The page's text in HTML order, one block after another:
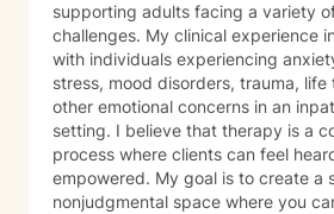
supporting adults facing a variety
challenges. My clinical experience
with individuals experiencing
stress, mood disorders, trauma, life
other emotional concerns in an
setting. I believe that therapy is a collaborative
process where clients can feel
empowered. My goal is to create a
nonjudgmental space where you